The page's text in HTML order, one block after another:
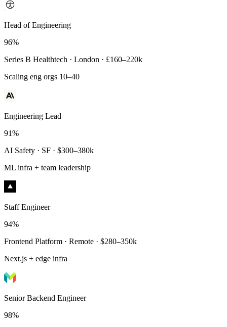
Principal Engineer
93%
Payments Infra · Remote · $320–400k
High-reliability systems
Head of Engineering
96%
Series B Healthtech · London · £160–220k
Scaling eng orgs 10–40
Engineering Lead
91%
AI Safety · SF · $300–380k
ML infra + team leadership
Staff Engineer
94%
Frontend Platform · Remote · $280–350k
Next.js + edge infra
Senior Backend Engineer
98%